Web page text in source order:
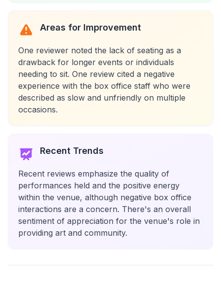
Areas for Improvement
One reviewer noted the lack of seating as a
drawback for longer events or individuals
needing to sit. One review cited a negative
experience with the box office staff who were
described as slow and unfriendly on multiple
occasions.
Recent Trends
Recent reviews emphasize the quality of
performances held and the positive energy
within the venue, although negative box office
interactions are a concern. There's an overall
sentiment of appreciation for the venue's role in
providing art and community.